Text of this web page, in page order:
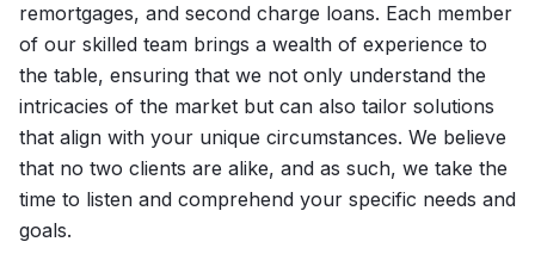
remortgages, and second charge loans. Each member
of our skilled team brings a wealth of experience to
the table, ensuring that we not only understand the
intricacies of the market but can also tailor solutions
that align with your unique circumstances. We believe
that no two clients are alike, and as such, we take the
time to listen and comprehend your specific needs and
goals.